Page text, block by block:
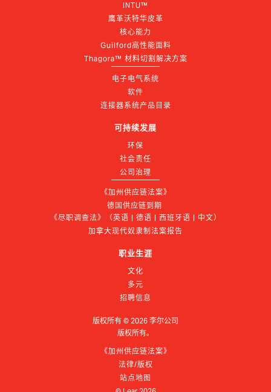
INTU™
鹰革沃特华皮革
核心能力
Guilford高性能面料
Thagora™ 材料切割解决方案
电子电气系统
软件
连接器系统产品目录
可持续发展
环保
社会责任
公司治理
《加州供应链法案》
德国供应链到期
《尽职调查法》（英语 | 德语 | 西班牙语 | 中文）
加拿大现代奴隶制法案报告
职业生涯
文化
多元
招聘信息
版权所有 © 2026 李尔公司
版权所有。
《加州供应链法案》
法律/版权
站点地图